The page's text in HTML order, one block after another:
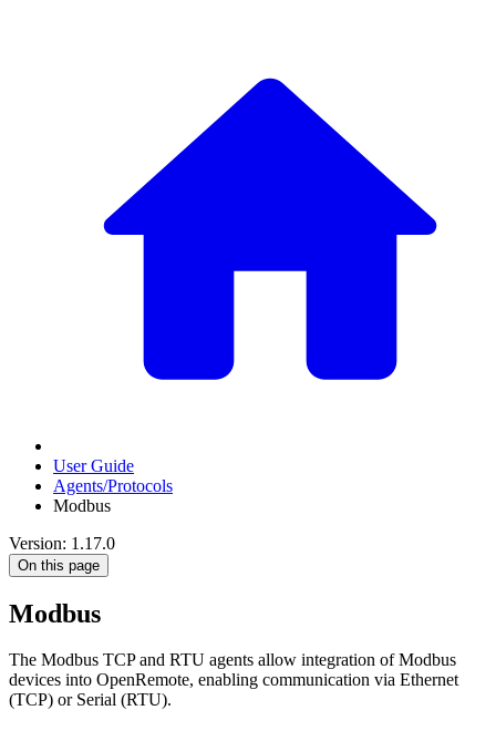
User Guide
Agents/Protocols
Modbus
Version: 1.17.0
On this page
Modbus
The Modbus TCP and RTU agents allow integration of Modbus
devices into OpenRemote, enabling communication via Ethernet
(TCP) or Serial (RTU).